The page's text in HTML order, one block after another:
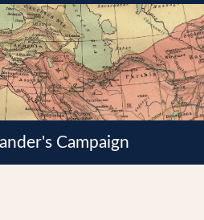
Campaign